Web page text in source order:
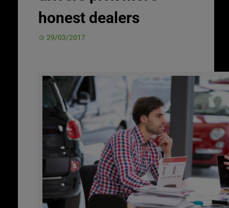
honest dealers
29/03/2017